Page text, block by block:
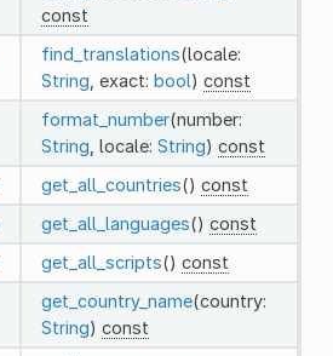
const
find_translations(locale:
String , exact: bool) const
format_number(number:
String , locale: String) const
get_all_countries() const
get_all_languages() const
get_all_scripts() const
get_country_name(country:
String) const